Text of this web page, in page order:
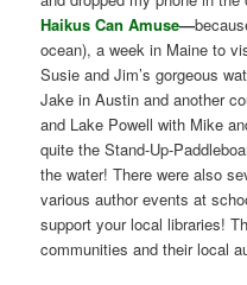
Haikus Can Amuse—
ocean), a week in Maine to
Susie and Jim’s gorgeous
Jake in Austin and another
and Lake Powell with Mike
quite the Stand-Up-
the water! There were also
various author events at
support your local libraries!
communities and their local